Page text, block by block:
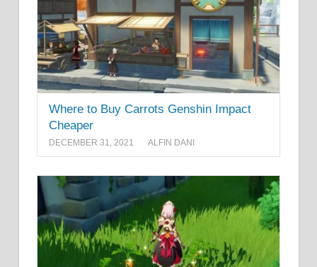
Where to Buy Carrots Genshin Impact
Cheaper
DECEMBER 31, 2021 ALFIN DANI